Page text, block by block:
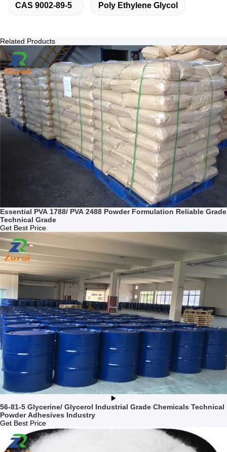
CAS 9002-89-5 Poly Ethylene Glycol
Related Products
Essential PVA 1788/ PVA 2488 Powder Formulation Reliable Grade
Technical Grade
Get Best Price
56-81-5 Glycerine/ Glycerol Industrial Grade Chemicals Technical
Powder Adhesives Industry
Get Best Price